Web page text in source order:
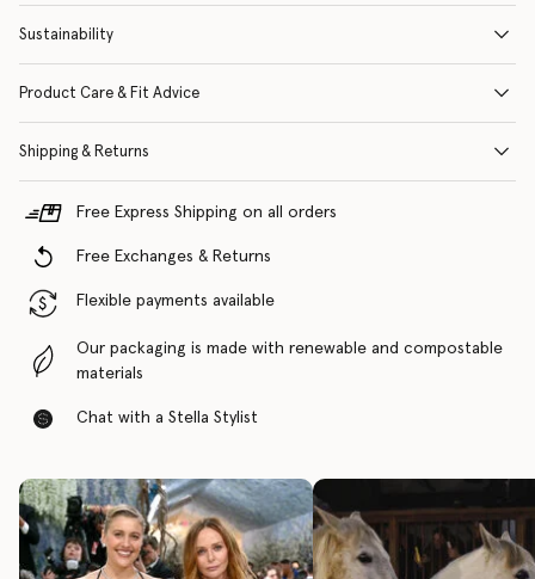
Sustainability
Product Care & Fit Advice
Shipping & Returns
Free Express Shipping on all orders
Free Exchanges & Returns
Flexible payments available
Our packaging is made with renewable and compostable
materials
Chat with a Stella Stylist